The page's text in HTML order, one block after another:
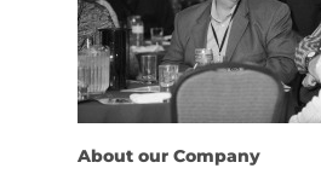
About our Company